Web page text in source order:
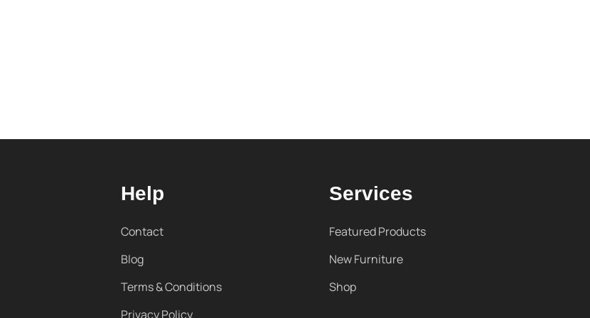
Help
Contact
Blog
Terms & Conditions
Privacy Policy
Services
Featured Products
New Furniture
Shop